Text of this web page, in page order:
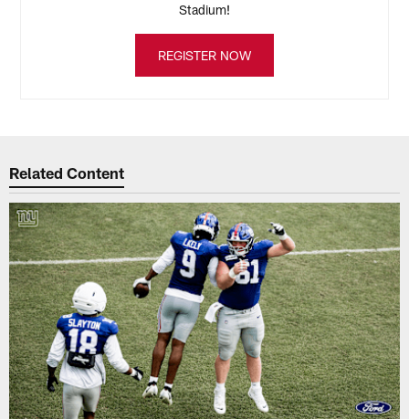
Stadium!
REGISTER NOW
Related Content